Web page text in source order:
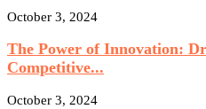
October 3, 2024
The Power of Innovation:
Competitive...
October 3, 2024